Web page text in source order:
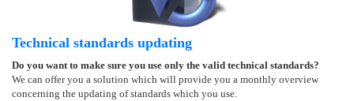
Technical standards updating
Do you want to make sure you use only the valid technical standards?
We can offer you a solution which will provide you a monthly overview
concerning the updating of standards which you use.